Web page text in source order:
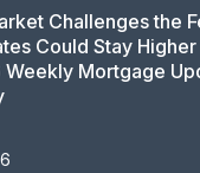
Challenges the
Could Stay
Mortgage